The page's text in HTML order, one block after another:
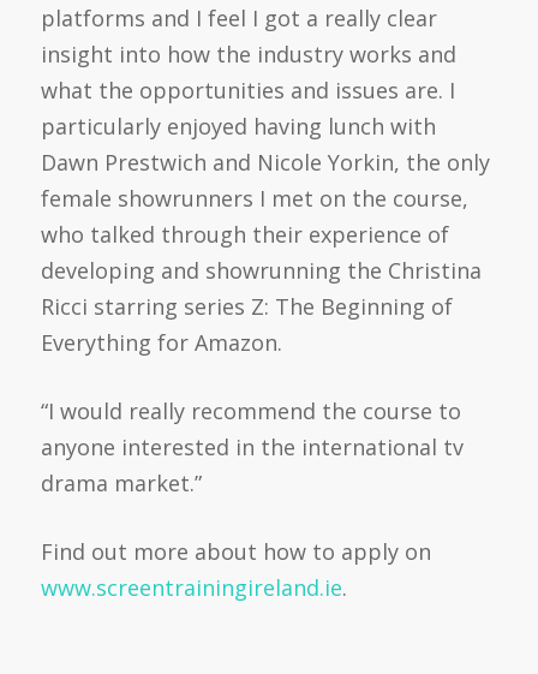
platforms and I feel I got a really clear
insight into how the industry works and
what the opportunities and issues are. I
particularly enjoyed having lunch with
Dawn Prestwich and Nicole Yorkin, the only
female showrunners I met on the course,
who talked through their experience of
developing and showrunning the Christina
Ricci starring series Z: The Beginning of
Everything for Amazon.
“I would really recommend the course to
anyone interested in the international tv
drama market.”
Find out more about how to apply on
www.screentrainingireland.ie.